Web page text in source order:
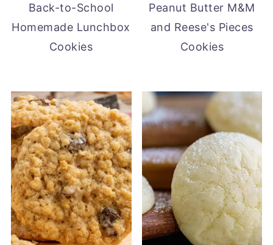
Back-to-School
Homemade Lunchbox
Cookies
Peanut Butter M&M
and Reese's Pieces
Cookies